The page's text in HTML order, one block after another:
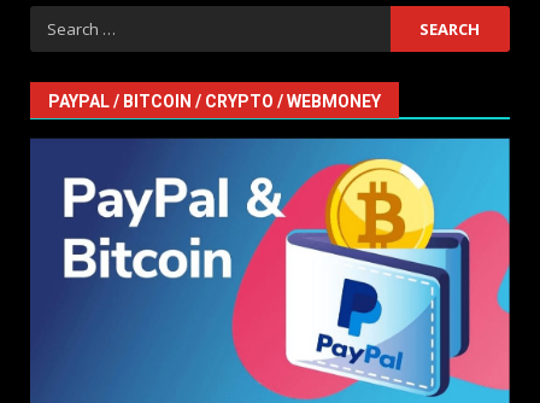
Search
for:
PAYPAL / BITCOIN / CRYPTO / WEBMONEY